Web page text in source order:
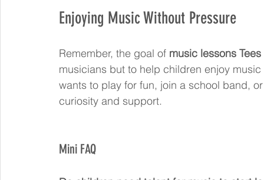
Enjoying Music Without Pressure
Remember, the goal of music lessons Tees
musicians but to help children enjoy
wants to play for fun, join a school band,
curiosity and support.
Mini FAQ